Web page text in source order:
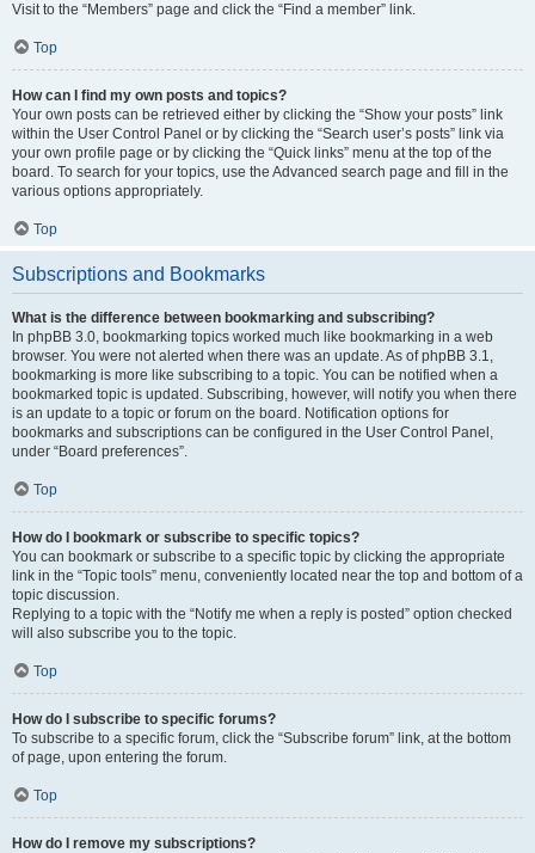
Visit to the “Members” page and click the “Find a member” link.
Top
How can I find my own posts and topics?
Your own posts can be retrieved either by clicking the “Show your posts” link
within the User Control Panel or by clicking the “Search user’s posts” link via
your own profile page or by clicking the “Quick links” menu at the top of the
board. To search for your topics, use the Advanced search page and fill in the
various options appropriately.
Top
Subscriptions and Bookmarks
What is the difference between bookmarking and subscribing?
In phpBB 3.0, bookmarking topics worked much like bookmarking in a web
browser. You were not alerted when there was an update. As of phpBB 3.1,
bookmarking is more like subscribing to a topic. You can be notified when a
bookmarked topic is updated. Subscribing, however, will notify you when there
is an update to a topic or forum on the board. Notification options for
bookmarks and subscriptions can be configured in the User Control Panel,
under “Board preferences”.
Top
How do I bookmark or subscribe to specific topics?
You can bookmark or subscribe to a specific topic by clicking the appropriate
link in the “Topic tools” menu, conveniently located near the top and bottom of a
topic discussion.
Replying to a topic with the “Notify me when a reply is posted” option checked
will also subscribe you to the topic.
Top
How do I subscribe to specific forums?
To subscribe to a specific forum, click the “Subscribe forum” link, at the bottom
of page, upon entering the forum.
Top
How do I remove my subscriptions?